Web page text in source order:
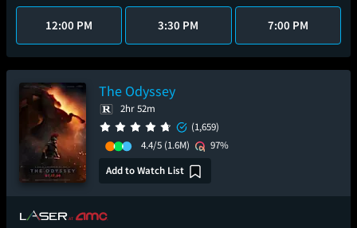
12:00 PM 3:30 PM 7:00 PM
The Odyssey
2hr 52m
(1,659)
4.4/5 (1.6M)
97%
Add to Watch List